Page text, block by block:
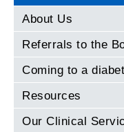
About Us
Referrals to the
Coming to a
Resources
Our Clinical